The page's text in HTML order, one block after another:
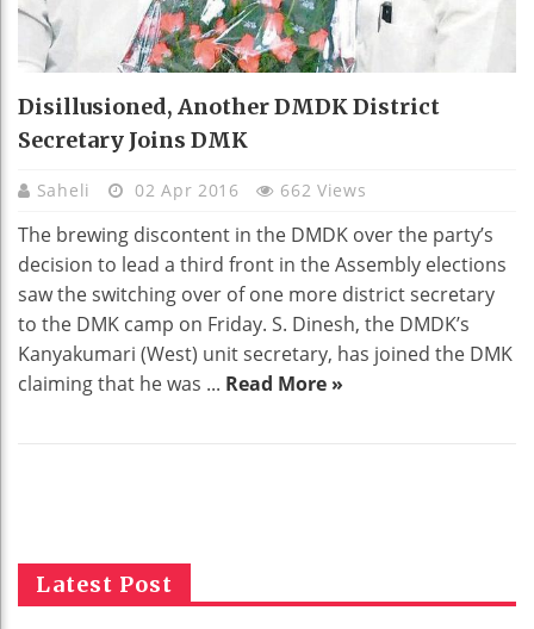
Disillusioned, Another DMDK District
Secretary Joins DMK
Saheli 02 Apr 2016 662 Views
The brewing discontent in the DMDK over the party’s
decision to lead a third front in the Assembly elections
saw the switching over of one more district secretary
to the DMK camp on Friday. S. Dinesh, the DMDK’s
Kanyakumari (West) unit secretary, has joined the DMK
claiming that he was ... Read More »
Latest Post